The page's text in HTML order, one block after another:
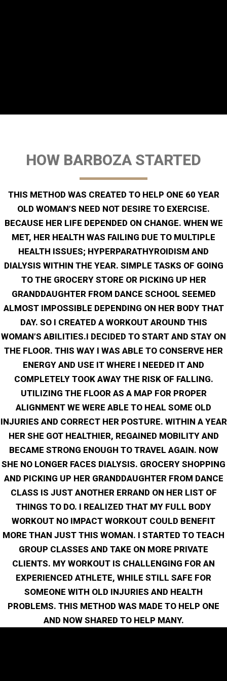
HOW BARBOZA STARTED
THIS METHOD WAS CREATED TO HELP ONE 60 YEAR
OLD WOMAN’S NEED NOT DESIRE TO EXERCISE.
BECAUSE HER LIFE DEPENDED ON CHANGE. WHEN WE
MET, HER HEALTH WAS FAILING DUE TO MULTIPLE
HEALTH ISSUES; HYPERPARATHYROIDISM AND
DIALYSIS WITHIN THE YEAR. SIMPLE TASKS OF GOING
TO THE GROCERY STORE OR PICKING UP HER
GRANDDAUGHTER FROM DANCE SCHOOL SEEMED
ALMOST IMPOSSIBLE DEPENDING ON HER BODY THAT
DAY. SO I CREATED A WORKOUT AROUND THIS
WOMAN’S ABILITIES.I DECIDED TO START AND STAY ON
THE FLOOR. THIS WAY I WAS ABLE TO CONSERVE HER
ENERGY AND USE IT WHERE I NEEDED IT AND
COMPLETELY TOOK AWAY THE RISK OF FALLING.
UTILIZING THE FLOOR AS A MAP FOR PROPER
ALIGNMENT WE WERE ABLE TO HEAL SOME OLD
INJURIES AND CORRECT HER POSTURE. WITHIN A YEAR
HER SHE GOT HEALTHIER, REGAINED MOBILITY AND
BECAME STRONG ENOUGH TO TRAVEL AGAIN. NOW
SHE NO LONGER FACES DIALYSIS. GROCERY SHOPPING
AND PICKING UP HER GRANDDAUGHTER FROM DANCE
CLASS IS JUST ANOTHER ERRAND ON HER LIST OF
THINGS TO DO. I REALIZED THAT MY FULL BODY
WORKOUT NO IMPACT WORKOUT COULD BENEFIT
MORE THAN JUST THIS WOMAN. I STARTED TO TEACH
GROUP CLASSES AND TAKE ON MORE PRIVATE
CLIENTS. MY WORKOUT IS CHALLENGING FOR AN
EXPERIENCED ATHLETE, WHILE STILL SAFE FOR
SOMEONE WITH OLD INJURIES AND HEALTH
PROBLEMS. THIS METHOD WAS MADE TO HELP ONE
AND NOW SHARED TO HELP MANY.